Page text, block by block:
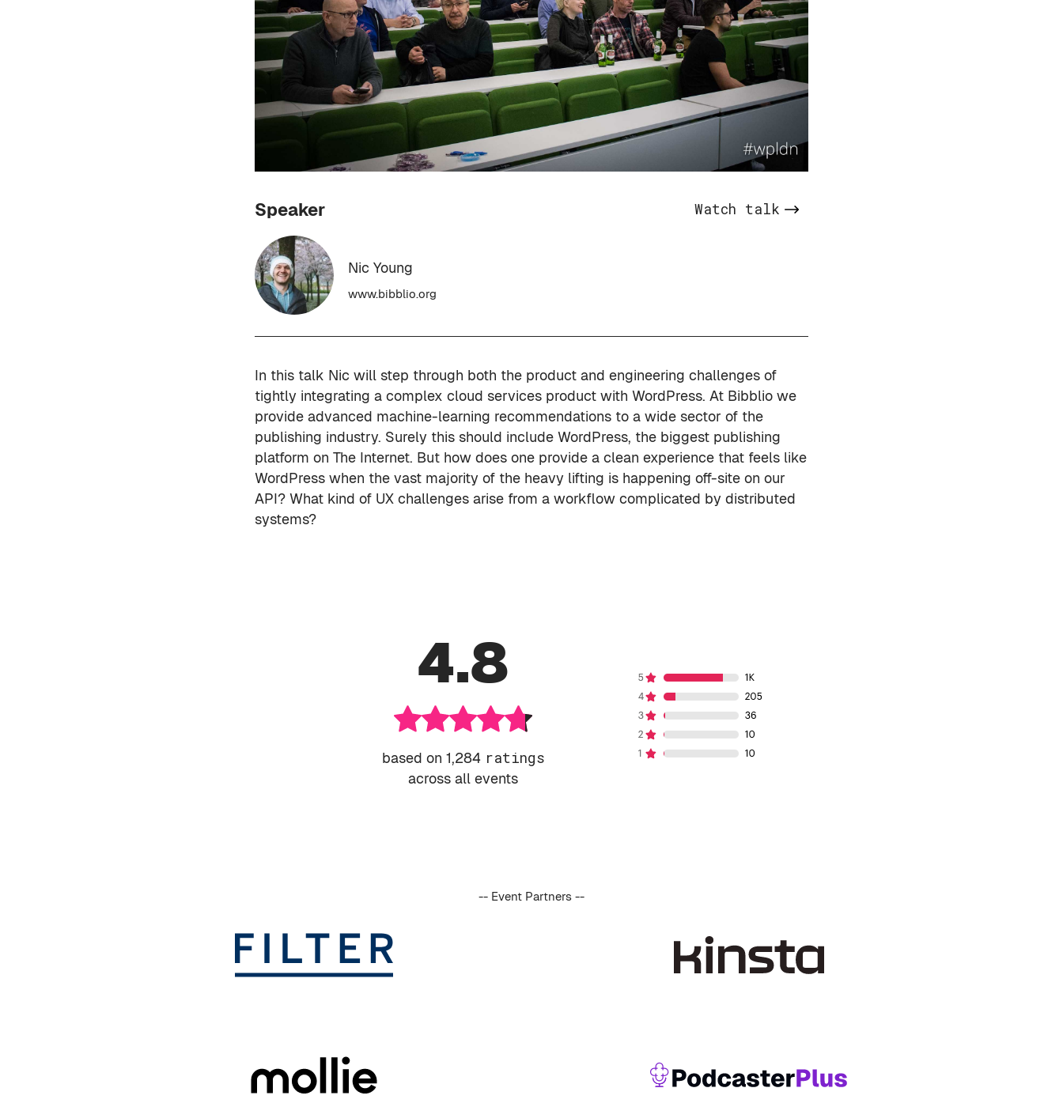
Speaker Watch talk
Nic Young
www.bibblio.org
In this talk Nic will step through both the product and engineering challenges of
tightly integrating a complex cloud services product with WordPress. At Bibblio we
provide advanced machine-learning recommendations to a wide sector of the
publishing industry. Surely this should include WordPress, the biggest publishing
platform on The Internet. But how does one provide a clean experience that feels like
WordPress when the vast majority of the heavy lifting is happening off-site on our
API? What kind of UX challenges arise from a workflow complicated by distributed
systems?
4.8
based on 1,284 ratings
across all events
-- Event Partners --